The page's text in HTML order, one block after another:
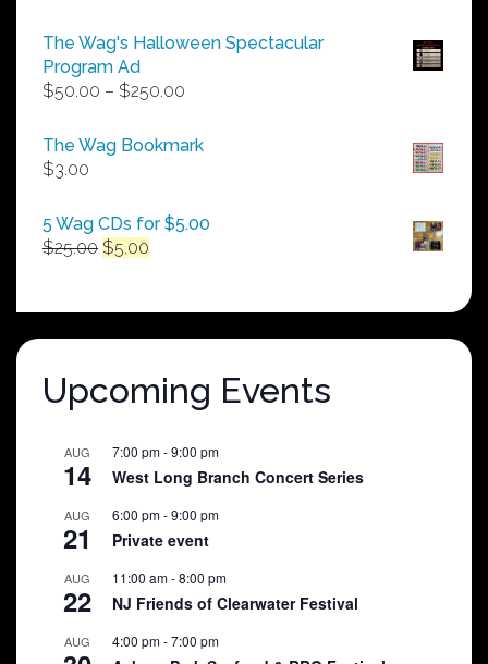
The Wag's Halloween Spectacular
Program Ad
$50.00 – $250.00
$50.00
The Wag Bookmark
$3.00
5 Wag CDs for $5.00
$25.00 Original
$25.00.
$5.00
$5.00.
Upcoming Events
AUG
14
7:00 pm-9:00 pm
West Long Branch Concert Series
AUG
21
6:00 pm-9:00 pm
Private event
AUG
22
11:00 am-8:00 pm
NJ Friends of Clearwater Festival
AUG 4:00 pm-7:00 pm